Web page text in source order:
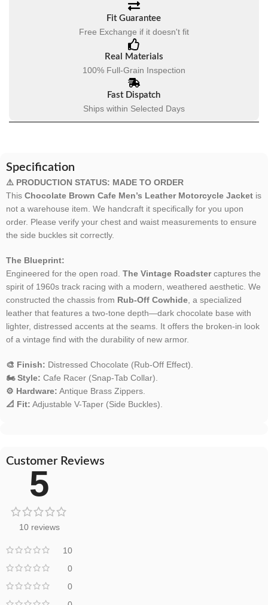
Fit Guarantee
Free Exchange if it doesn't fit
Real Materials
100% Full-Grain Inspection
Fast Dispatch
Ships within Selected Days
Specification
⚠️ PRODUCTION STATUS: MADE TO ORDER
This Chocolate Brown Cafe Men’s Leather Motorcycle Jacket is
not a warehouse item. We handcraft it specifically for you upon
order. Please verify your chest and waist measurements to ensure
the side buckles sit correctly.
The Blueprint:
Engineered for the open road. The Vintage Roadstercaptures the
spirit of 1960s track racing with a modern, weathered aesthetic. We
constructed the chassis from Rub-Off Cowhide , a specialized
leather that features a two-tone depth—dark chocolate base with
lighter, distressed accents at the seams. It offers the broken-in look
of a vintage find with the durability of new armor.
🎨 Finish: Distressed Chocolate (Rub-Off Effect).
🏍️ Style: Cafe Racer (Snap-Tab Collar).
⚙️ Hardware: Antique Brass Zippers.
📐 Fit: Adjustable V-Taper (Side Buckles).
Customer Reviews
5
10 reviews
10
0
0